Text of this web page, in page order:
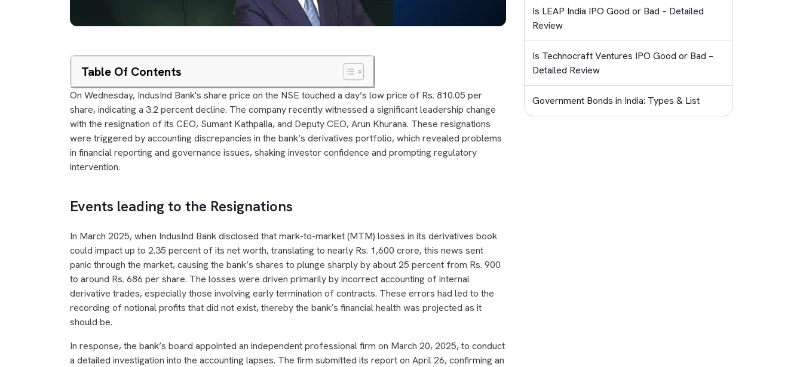
Table Of Contents
On Wednesday, IndusInd Bank's share price on the NSE touched a day’s low price of Rs. 810.05 per
share, indicating a 3.2 percent decline. The company recently witnessed a significant leadership change
with the resignation of its CEO, Sumant Kathpalia, and Deputy CEO, Arun Khurana. These resignations
were triggered by accounting discrepancies in the bank’s derivatives portfolio, which revealed problems
in financial reporting and governance issues, shaking investor confidence and prompting regulatory
intervention.
Events leading to the Resignations
In March 2025, when IndusInd Bank disclosed that mark-to-market (MTM) losses in its derivatives book
could impact up to 2.35 percent of its net worth, translating to nearly Rs. 1,600 crore, this news sent
panic through the market, causing the bank’s shares to plunge sharply by about 25 percent from Rs. 900
to around Rs. 686 per share. The losses were driven primarily by incorrect accounting of internal
derivative trades, especially those involving early termination of contracts. These errors had led to the
recording of notional profits that did not exist, thereby the bank’s financial health was projected as it
should be.
In response, the bank’s board appointed an independent professional firm on March 20, 2025, to conduct
a detailed investigation into the accounting lapses. The firm submitted its report on April 26, confirming an
Is LEAP India IPO Good or Bad – Detailed
Review
Is Technocraft Ventures IPO Good or Bad –
Detailed Review
Government Bonds in India: Types & List